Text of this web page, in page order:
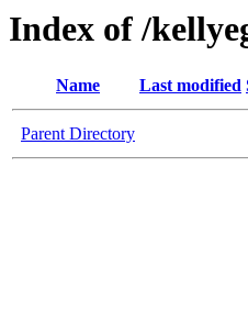
Index of /
Name Last modified
Parent Directory